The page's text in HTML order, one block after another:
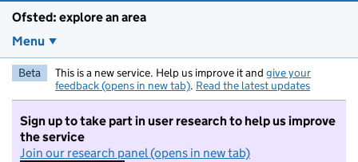
Ofsted: explore an area
Menu
Beta This is a new service. Help us improve it and give your
feedback (opens in new tab). Read the latest updates
Sign up to take part in user research to help us improve
the service
Join our research panel (opens in new tab)